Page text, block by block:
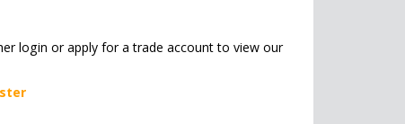
login or apply for a trade account to view our